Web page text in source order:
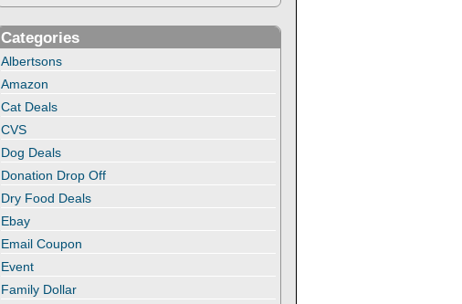
Categories
Albertsons
Amazon
Cat Deals
CVS
Dog Deals
Donation Drop Off
Dry Food Deals
Ebay
Email Coupon
Event
Family Dollar